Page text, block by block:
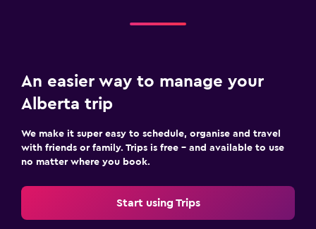
An easier way to manage your
Alberta trip
We make it super easy to schedule, organise and travel
with friends or family. Trips is free – and available to use
no matter where you book.
Start using Trips